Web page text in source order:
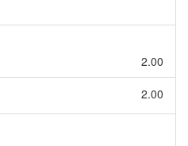
2.00
2.00